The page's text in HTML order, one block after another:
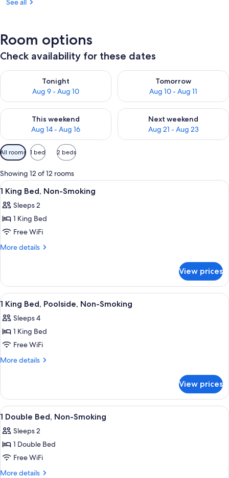
See all
Room options
Check availability for these dates
Tonight
Aug 9 - Aug 10
Check availability for tonight Aug 9 - Aug 10
Tomorrow
Aug 10 - Aug 11
Check availability for
This weekend
Aug 14 - Aug 16
Check availability for this weekend Aug 14 - Aug 16
Next weekend
Aug 21 - Aug 23
Check availability for next
Available
filters
for
rooms
All rooms 1 bed 2 beds
Showing 12 of 12 rooms
View
all
photos
for
1
King
Smoking
Hypo-allergenic bedding available,
1
1 King Bed, Non-Smoking
Sleeps 2
1 King Bed
Free WiFi
More details
More
King
Bed,
Non-
Smoking
View prices
View
all
photos
for
1
King
Non-
Smoking
Hypo-allergenic bedding available,
3
1 King Bed, Poolside, Non-Smoking
Sleeps 4
1 King Bed
Free WiFi
More details
More
King
Bed,
Poolside,
Smoking
View prices
View
all
photos
for
1
Double
Hypo-allergenic bedding available,
2
1 Double Bed, Non-Smoking
Sleeps 2
1 Double Bed
Free WiFi
More details
More